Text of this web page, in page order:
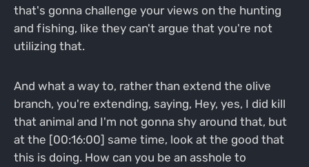
that's gonna challenge your views on the hunting
and fishing, like they can't argue that you're not
utilizing that.
And what a way to, rather than extend the olive
branch, you're extending, saying, Hey, yes, I did kill
that animal and I'm not gonna shy around that, but
at the [00:16:00] same time, look at the good that
this is doing. How can you be an asshole to